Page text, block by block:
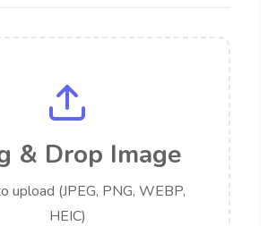
& Drop Image
upload (JPEG, PNG, WEBP,
HEIC)